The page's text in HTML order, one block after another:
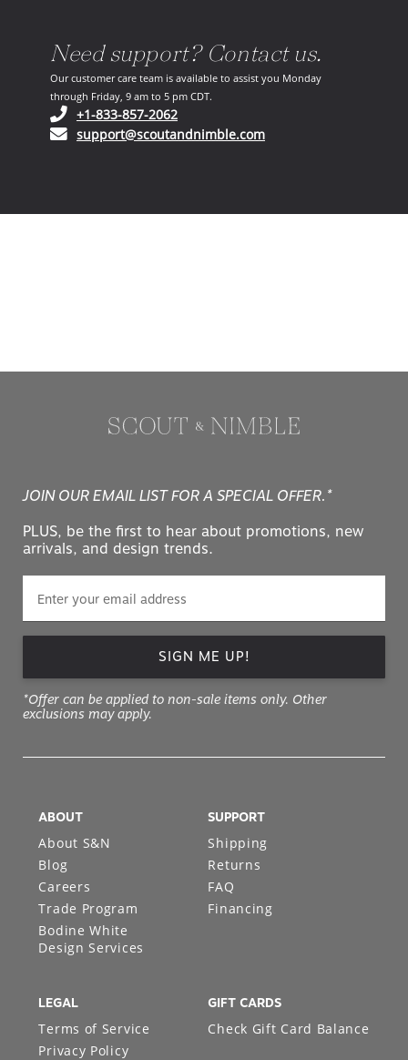
Need support? Contact us.
Our customer care team is available to assist you Monday
through Friday, 9 am to 5 pm CDT.
+1-833-857-2062(opens in your phone application)
support@scoutandnimble.com(opens in your email
JOIN OUR EMAIL LIST FOR A SPECIAL OFFER.*
PLUS, be the first to hear about promotions, new
arrivals, and design trends.
SIGN ME UP!
*Offer can be applied to non-sale items only. Other
exclusions may apply.
ABOUT
About S&N
Blog
Careers
Trade Program
Bodine White
Design Services
SUPPORT
Shipping
Returns
FAQ
Financing
LEGAL
Terms of Service
Privacy Policy
GIFT CARDS
Check Gift Card Balance